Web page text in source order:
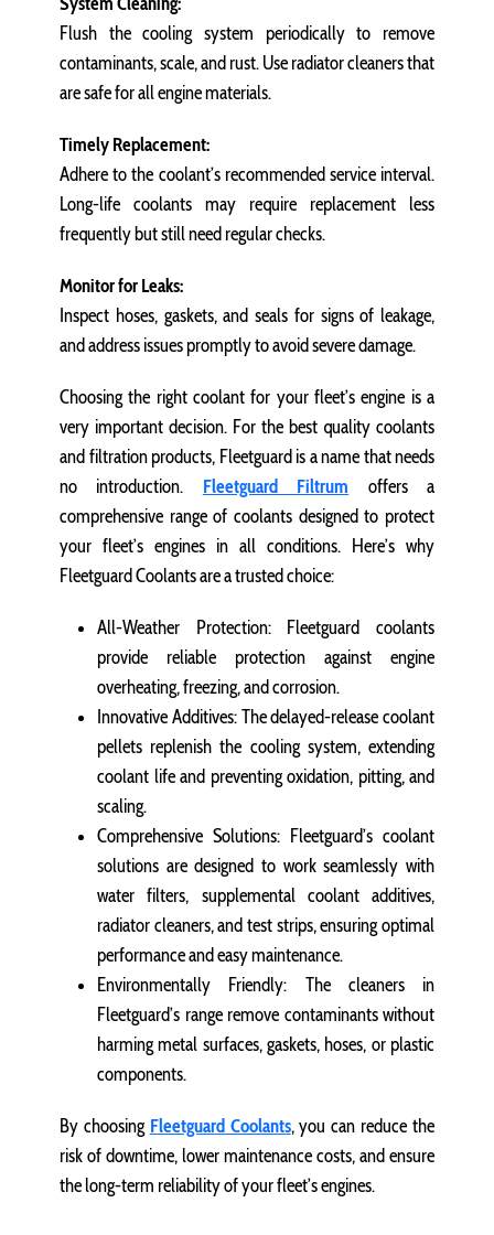
Flush the cooling system periodically to remove
contaminants, scale, and rust. Use radiator cleaners that
are safe for all engine materials.
Timely Replacement:
Adhere to the coolant’s recommended service interval.
Long-life coolants may require replacement less
frequently but still need regular checks.
Monitor for Leaks:
Inspect hoses, gaskets, and seals for signs of leakage,
and address issues promptly to avoid severe damage.
Choosing the right coolant for your fleet’s engine is a
very important decision. For the best quality coolants
and filtration products, Fleetguard is a name that needs
no introduction. Fleetguard Filtrum offers a
comprehensive range of coolants designed to protect
your fleet’s engines in all conditions. Here’s why
Fleetguard Coolants are a trusted choice:
All-Weather Protection: Fleetguard coolants
provide reliable protection against engine
overheating, freezing, and corrosion.
Innovative Additives: The delayed-release coolant
pellets replenish the cooling system, extending
coolant life and preventing oxidation, pitting, and
scaling.
Comprehensive Solutions: Fleetguard’s coolant
solutions are designed to work seamlessly with
water filters, supplemental coolant additives,
radiator cleaners, and test strips, ensuring optimal
performance and easy maintenance.
Environmentally Friendly: The cleaners in
Fleetguard’s range remove contaminants without
harming metal surfaces, gaskets, hoses, or plastic
components.
By choosing Fleetguard Coolants, you can reduce the
risk of downtime, lower maintenance costs, and ensure
the long-term reliability of your fleet’s engines.